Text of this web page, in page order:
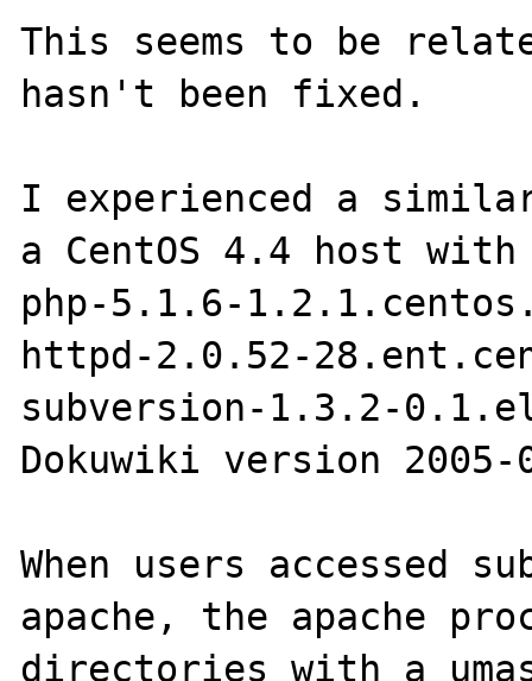
This seems to be
hasn't been fixed.
I experienced a
a CentOS 4.4 host
php-5.1.6-
httpd-2.0.52-
subversion-1.3.2-
Dokuwiki version 2005-
When users accessed
apache, the apache
directories with a